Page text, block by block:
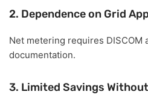
2. Dependence on Grid
Net metering requires DISCOM
documentation.
3. Limited Savings